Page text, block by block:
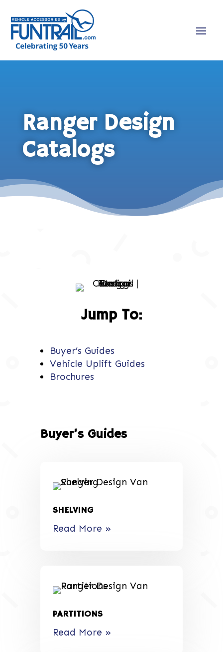
Ranger Design
Catalogs
Jump To:
Buyer’s Guides
Vehicle Uplift Guides
Brochures
Buyer’s Guides
SHELVING
Read More »
PARTITIONS
Read More »